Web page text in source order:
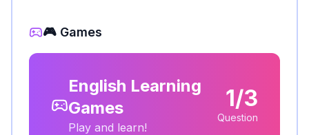
🎮 Games
English Learning
Games
Play and learn!
1/3
Question